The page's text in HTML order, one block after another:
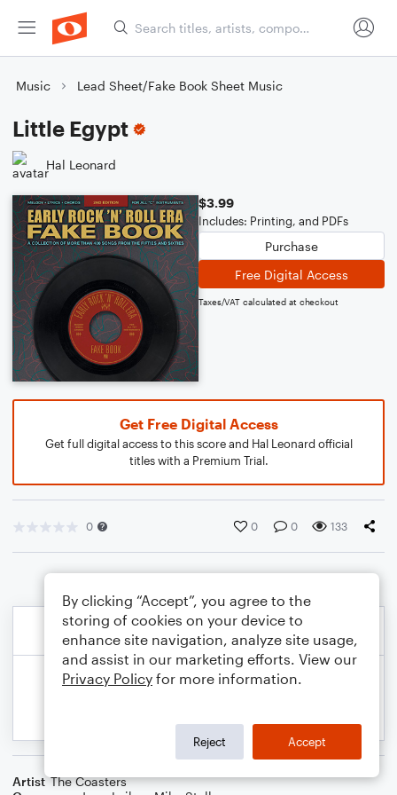
Music Lead Sheet/Fake Book Sheet Music
Little Egypt
Hal Leonard
$3.99
Includes: Printing, and PDFs
Purchase
Free Digital Access
Taxes/VAT calculated at checkout
Get Free Digital Access
Get full digital access to this score and Hal Leonard official
titles with a Premium Trial.
0 0 0 133
Artist The Coasters
By clicking “Accept”, you agree to the
storing of cookies on your device to
enhance site navigation, analyze site usage,
and assist in our marketing efforts. View our
Privacy Policy for more information.
Reject Accept